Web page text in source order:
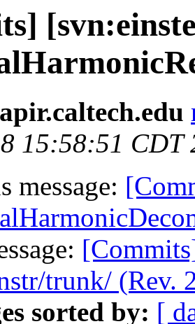
15:58:51 CDT
message:
trunk/ (Rev.
sorted by: [